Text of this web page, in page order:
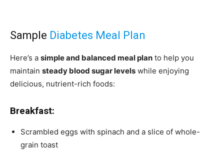
Sample Diabetes Meal Plan
Here’s a simple and balanced meal plan to help you
maintain steady blood sugar levels while enjoying
delicious, nutrient-rich foods:
Breakfast:
Scrambled eggs with spinach and a slice of whole-
grain toast